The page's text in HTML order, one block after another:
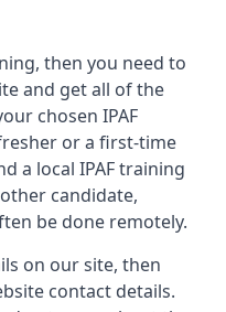
then you need to
and get all of the
chosen IPAF
or a first-time
a local IPAF training
candidate,
be done remotely.
on our site, then
contact details.